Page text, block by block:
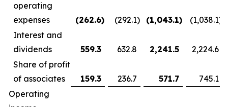
operating
expenses
(262.6) (292.1) (1,043.1) (1,038.1)
Interest and
dividends
559.3 632.8 2,241.5
2,224.6
Share of profit
of associates
159.3 236.7 571.7
745.1
Operating